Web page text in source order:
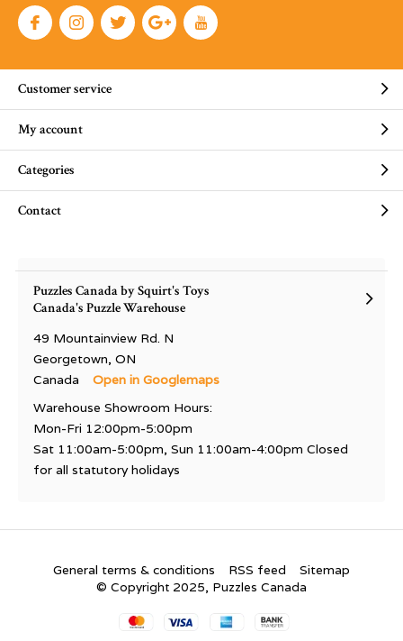
Customer service
My account
Categories
Contact
Puzzles Canada by Squirt's Toys
Canada's Puzzle Warehouse
49 Mountainview Rd. N
Georgetown, ON
Canada
Open in Googlemaps
Warehouse Showroom Hours:
Mon-Fri 12:00pm-5:00pm
Sat 11:00am-5:00pm, Sun 11:00am-4:00pm Closed
for all statutory holidays
General terms & conditions RSS feed
Sitemap
© Copyright 2025, Puzzles Canada